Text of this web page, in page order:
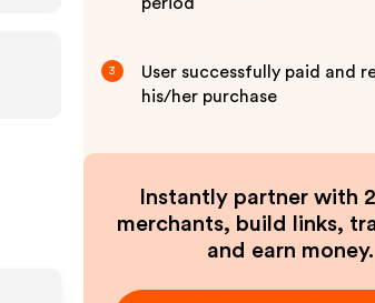
3
User successfully paid and
his/her purchase
Instantly partner with
merchants, build links,
and earn money.